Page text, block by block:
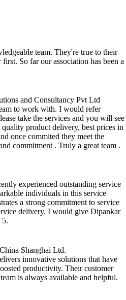
team. They're true to their
So far our association has been a
and Consultancy Pvt Ltd
to work with. I would refer
take the services and you will see
product delivery, best prices in
once commited they meet the
commitment . Truly a great team .
experienced outstanding service
individuals in this service
a strong commitment to service
delivery. I would give Dipankar
5.
Shanghai Ltd.
innovative solutions that have
productivity. Their customer
is always available and helpful.